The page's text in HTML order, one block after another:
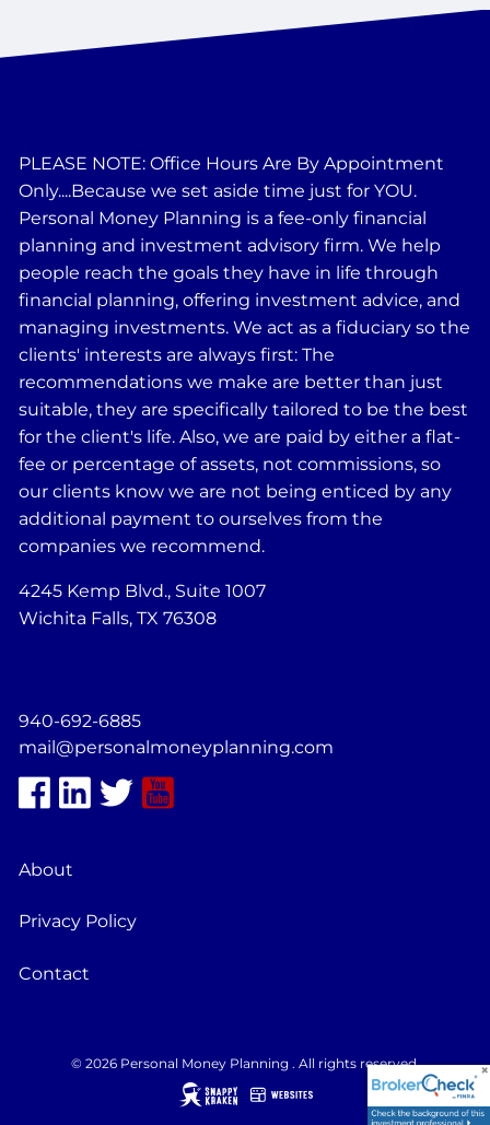
PLEASE NOTE: Office Hours Are By Appointment
Only....Because we set aside time just for YOU.
Personal Money Planning is a fee-only financial
planning and investment advisory firm. We help
people reach the goals they have in life through
financial planning, offering investment advice, and
managing investments. We act as a fiduciary so the
clients' interests are always first: The
recommendations we make are better than just
suitable, they are specifically tailored to be the best
for the client's life. Also, we are paid by either a flat-
fee or percentage of assets, not commissions, so
our clients know we are not being enticed by any
additional payment to ourselves from the
companies we recommend.
4245 Kemp Blvd., Suite 1007
Wichita Falls, TX 76308
940-692-6885
mail@personalmoneyplanning.com
About
Privacy Policy
Contact
© 2026 Personal Money Planning . All rights reserved.